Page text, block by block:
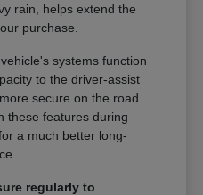
rain, helps extend the
purchase.
systems function
to the driver-assist
secure on the road.
these features during
a much better long-
regularly to